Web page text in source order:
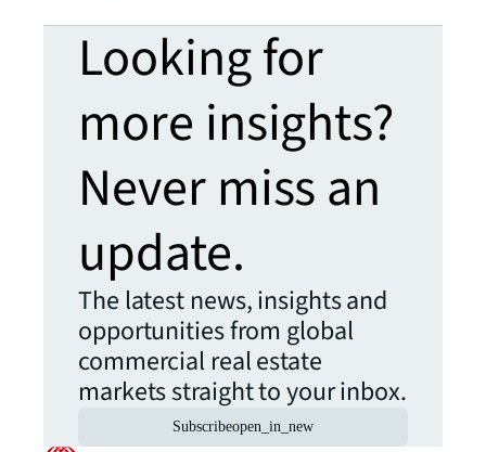
Looking for
more insights?
Never miss an
update.
The latest news, insights and
opportunities from global
commercial real estate
markets straight to your inbox.
Subscribeopen_in_new